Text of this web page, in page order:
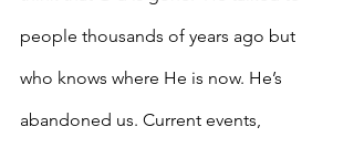
people thousands of years ago but
who knows where He is now. He’s
abandoned us. Current events,